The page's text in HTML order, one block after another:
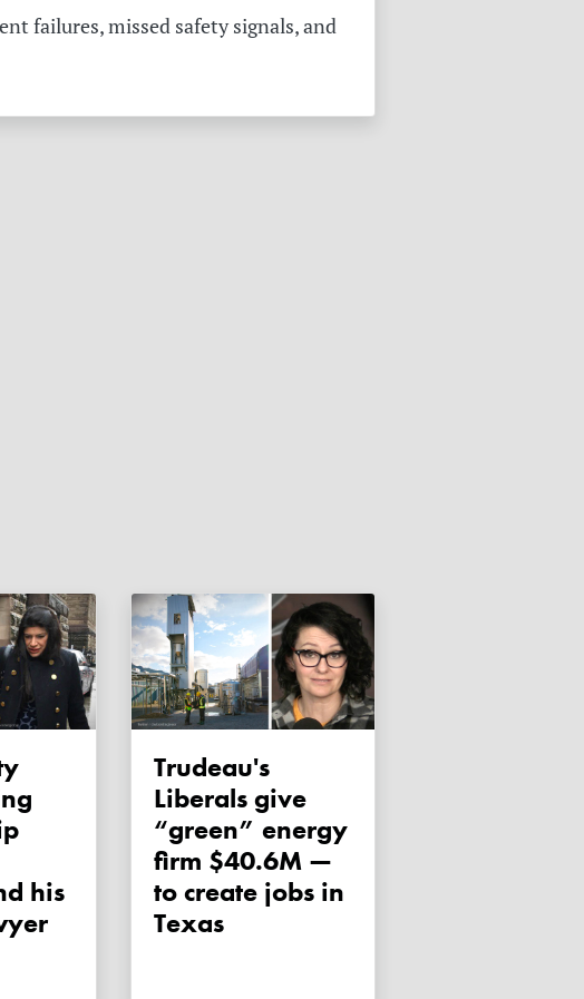
failures, missed safety signals, and
his
Trudeau's
Liberals give
“green” energy
firm $40.6M —
to create jobs in
Texas